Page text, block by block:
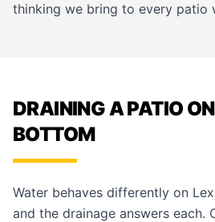
thinking we bring to every patio
DRAINING A PATIO
BOTTOM
Water behaves differently on
and the drainage answers each.